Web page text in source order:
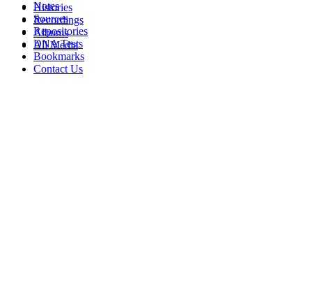
Histories
Recordings
Albums
All Media
Notes
Sources
Repositories
DNA Tests
Bookmarks
Contact Us